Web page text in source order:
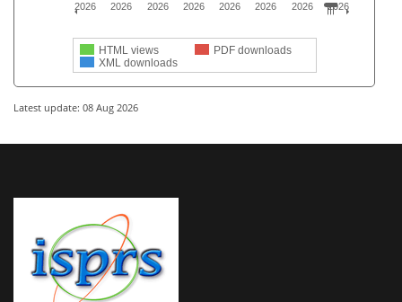
HTML views
PDF downloads
XML downloads
2026
2026
2026
2026
2026
2026
2026
2026
Latest update: 08 Aug 2026